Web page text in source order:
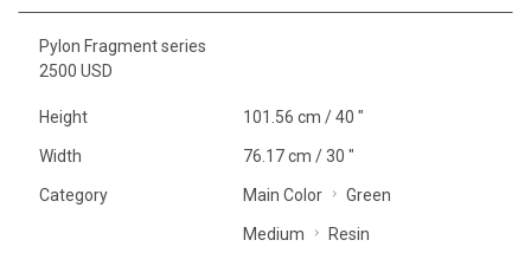
Pylon Fragment series
2500 USD
Height 101.56 cm / 40 "
Width 76.17 cm / 30 "
Category Main Color Green
Medium Resin